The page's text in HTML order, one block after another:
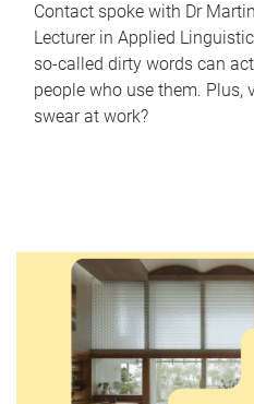
Contact spoke with Dr
Lecturer in Applied
so-called dirty words can
people who use them. Plus,
swear at work?